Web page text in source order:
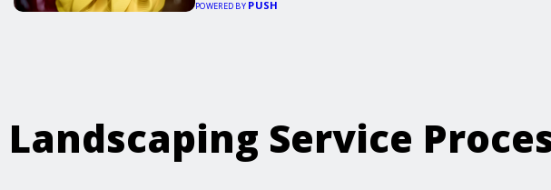
POWERED BY PUSH
Landscaping Service